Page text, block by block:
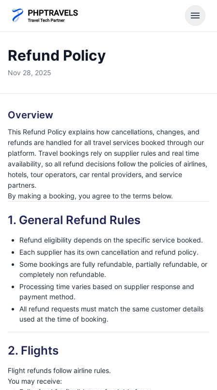
menu
Refund Policy
Nov 28, 2025
Overview
This Refund Policy explains how cancellations, changes, and
refunds are handled for all travel services booked through our
platform. Travel bookings rely on supplier rules and real time
availability, so all refund decisions follow the policies of airlines,
hotels, tour operators, car rental providers, and service
partners.
By making a booking, you agree to the terms below.
1. General Refund Rules
Refund eligibility depends on the specific service booked.
Each supplier has its own cancellation and refund policy.
Some bookings are fully refundable, partially refundable, or
completely non refundable.
Processing time varies based on supplier response and
payment method.
All refund requests must match the same customer details
used at the time of booking.
2. Flights
Flight refunds follow airline rules.
You may receive: